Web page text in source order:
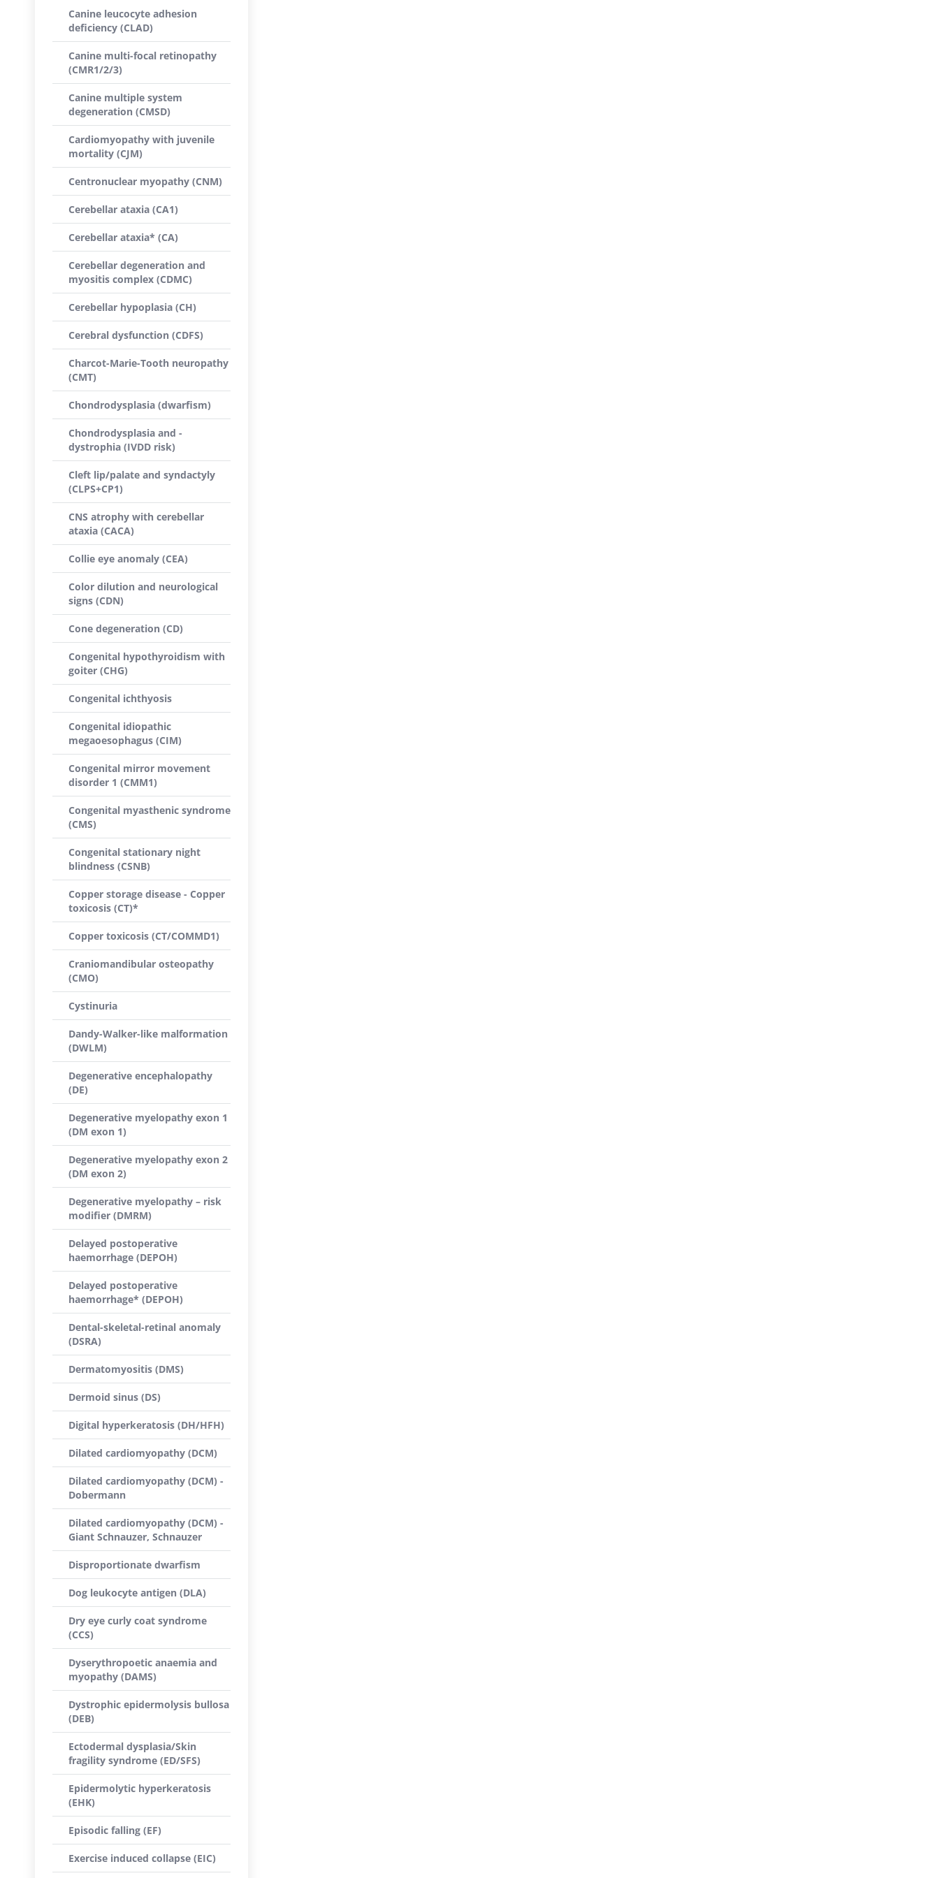
Canine leucocyte adhesion
deficiency (CLAD)
Canine multi-focal retinopathy
(CMR1/2/3)
Canine multiple system
degeneration (CMSD)
Cardiomyopathy with juvenile
mortality (CJM)
Centronuclear myopathy (CNM)
Cerebellar ataxia (CA1)
Cerebellar ataxia* (CA)
Cerebellar degeneration and
myositis complex (CDMC)
Cerebellar hypoplasia (CH)
Cerebral dysfunction (CDFS)
Charcot-Marie-Tooth neuropathy
(CMT)
Chondrodysplasia (dwarfism)
Chondrodysplasia and -
dystrophia (IVDD risk)
Cleft lip/palate and syndactyly
(CLPS+CP1)
CNS atrophy with cerebellar
ataxia (CACA)
Collie eye anomaly (CEA)
Color dilution and neurological
signs (CDN)
Cone degeneration (CD)
Congenital hypothyroidism with
goiter (CHG)
Congenital ichthyosis
Congenital idiopathic
megaoesophagus (CIM)
Congenital mirror movement
disorder 1 (CMM1)
Congenital myasthenic syndrome
(CMS)
Congenital stationary night
blindness (CSNB)
Copper storage disease - Copper
toxicosis (CT)*
Copper toxicosis (CT/COMMD1)
Craniomandibular osteopathy
(CMO)
Cystinuria
Dandy-Walker-like malformation
(DWLM)
Degenerative encephalopathy
(DE)
Degenerative myelopathy exon 1
(DM exon 1)
Degenerative myelopathy exon 2
(DM exon 2)
Degenerative myelopathy – risk
modifier (DMRM)
Delayed postoperative
haemorrhage (DEPOH)
Delayed postoperative
haemorrhage* (DEPOH)
Dental-skeletal-retinal anomaly
(DSRA)
Dermatomyositis (DMS)
Dermoid sinus (DS)
Digital hyperkeratosis (DH/HFH)
Dilated cardiomyopathy (DCM)
Dilated cardiomyopathy (DCM) -
Dobermann
Dilated cardiomyopathy (DCM) -
Giant Schnauzer, Schnauzer
Disproportionate dwarfism
Dog leukocyte antigen (DLA)
Dry eye curly coat syndrome
(CCS)
Dyserythropoetic anaemia and
myopathy (DAMS)
Dystrophic epidermolysis bullosa
(DEB)
Ectodermal dysplasia/Skin
fragility syndrome (ED/SFS)
Epidermolytic hyperkeratosis
(EHK)
Episodic falling (EF)
Exercise induced collapse (EIC)